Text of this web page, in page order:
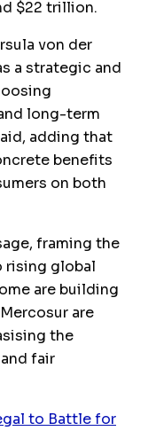
$22 trillion.
von der
a strategic and
long-term
adding that
benefits
on both
framing the
rising global
are building
are
the
fair
to Battle for